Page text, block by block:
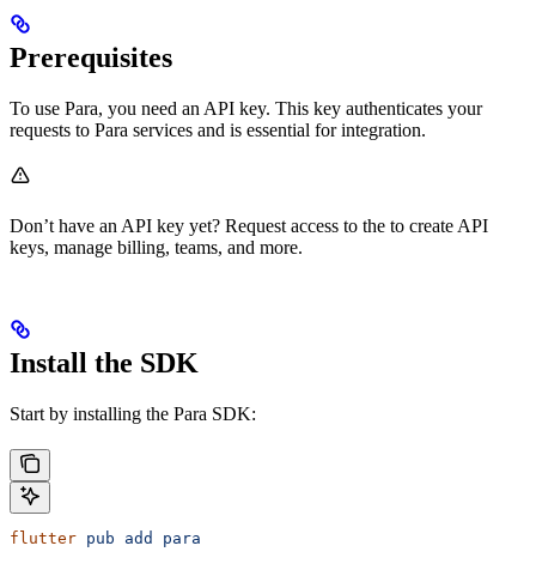
Prerequisites
To use Para, you need an API key. This key authenticates your
requests to Para services and is essential for integration.
Don’t have an API key yet? Request access to the to create API
keys, manage billing, teams, and more.
Install the SDK
Start by installing the Para SDK:
flutter pub add para